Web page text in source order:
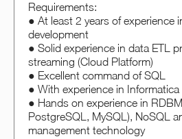
Requirements:
● At least 2 years of experience
development
● Solid experience in data ETL
streaming (Cloud Platform)
● Excellent command of SQL
● With experience in Informatica
● Hands on experience in
PostgreSQL, MySQL), NoSQL
management technology